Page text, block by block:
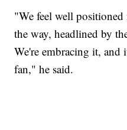
"We feel well
the way, headlined by
We're embracing it, and
fan," he said.